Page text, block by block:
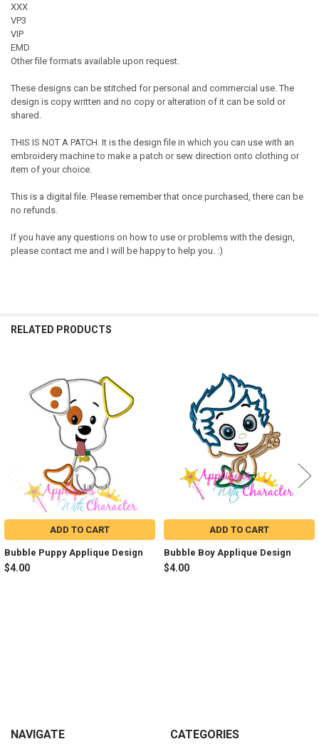
XXX
VP3
VIP
EMD
Other file formats available upon request.
These designs can be stitched for personal and commercial use. The
design is copy written and no copy or alteration of it can be sold or
shared.
THIS IS NOT A PATCH. It is the design file in which you can use with an
embroidery machine to make a patch or sew direction onto clothing or
item of your choice.
This is a digital file. Please remember that once purchased, there can be
no refunds.
If you have any questions on how to use or problems with the design,
please contact me and I will be happy to help you. :)
RELATED PRODUCTS
Related
Products
ADD TO CART
Bubble Puppy Applique Design
$4.00
ADD TO CART
Bubble Boy Applique Design
$4.00
Footer
NAVIGATE CATEGORIES